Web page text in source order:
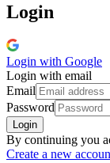
Login
Login with Google
Login with email
Email
Password
Login
By continuing you
Create a new